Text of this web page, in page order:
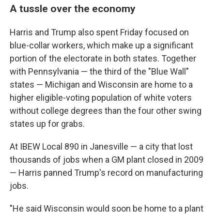
A tussle over the economy
Harris and Trump also spent Friday focused on
blue-collar workers, which make up a significant
portion of the electorate in both states. Together
with Pennsylvania — the third of the "Blue Wall"
states — Michigan and Wisconsin are home to a
higher eligible-voting population of white voters
without college degrees than the four other swing
states up for grabs.
At IBEW Local 890 in Janesville — a city that lost
thousands of jobs when a GM plant closed in 2009
— Harris panned Trump's record on manufacturing
jobs.
"He said Wisconsin would soon be home to a plant